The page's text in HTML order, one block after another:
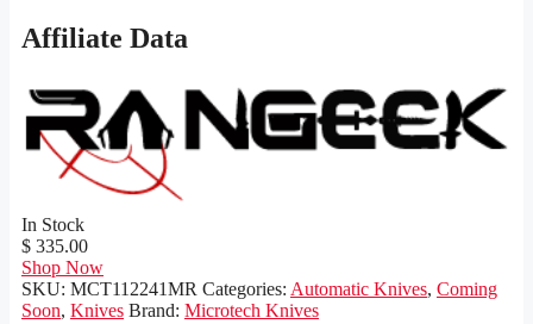
Affiliate Data
In Stock
$ 335.00
Shop Now
SKU: MCT112241MR Categories: Automatic Knives, Coming
Soon, Knives Brand: Microtech Knives